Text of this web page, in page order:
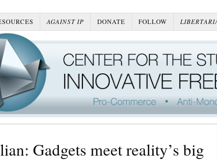
AGAINST IP DONATE FOLLOW
Gadgets meet reality’s big